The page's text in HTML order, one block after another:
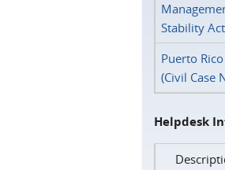
Stability
Puerto
(Civil Case
Helpdesk